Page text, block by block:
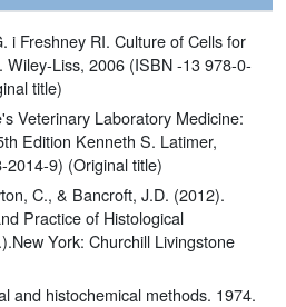
i Freshney RI. Culture of Cells for
Wiley-Liss, 2006 (ISBN -13 978-0-
title)
Veterinary Laboratory Medicine:
Edition Kenneth S. Latimer,
9) (Original title)
C., & Bancroft, J.D. (2012).
Practice of Histological
York: Churchill Livingstone
and histochemical methods. 1974.